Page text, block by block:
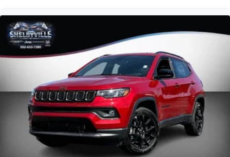
dealer offers is for informational purposes, only. You may
not qualify for the offers, incentives, discounts, or
financing. Offers, incentives, discounts, or financing are
subject to expiration and other restrictions. See dealer for
qualifications and complete details.